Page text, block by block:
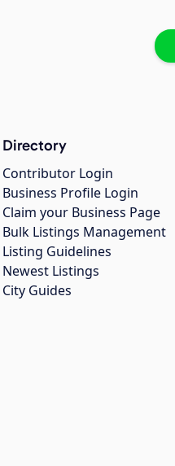
Directory
Contributor Login
Business Profile Login
Claim your Business Page
Bulk Listings Management
Listing Guidelines
Newest Listings
City Guides